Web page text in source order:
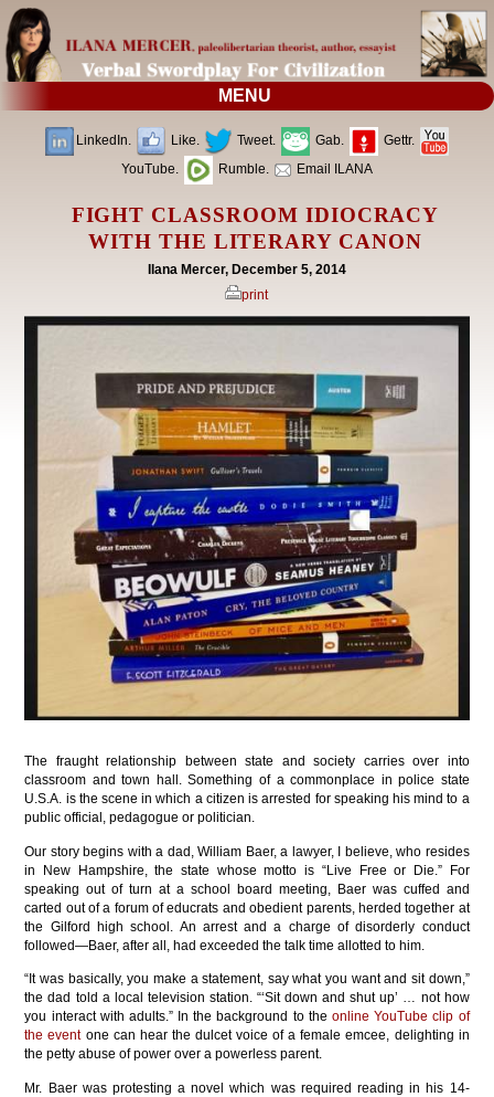
MENU
LinkedIn. Like. Tweet. Gab.
Gettr.
YouTube.
Rumble. Email ILANA
FIGHT CLASSROOM IDIOCRACY
WITH THE LITERARY CANON
Ilana Mercer, December 5, 2014
print
The fraught relationship between state and society carries over into
classroom and town hall. Something of a commonplace in police state
U.S.A. is the scene in which a citizen is arrested for speaking his mind to a
public official, pedagogue or politician.
Our story begins with a dad, William Baer, a lawyer, I believe, who resides
in New Hampshire, the state whose motto is “Live Free or Die.” For
speaking out of turn at a school board meeting, Baer was cuffed and
carted out of a forum of educrats and obedient parents, herded together at
the Gilford high school. An arrest and a charge of disorderly conduct
followed—Baer, after all, had exceeded the talk time allotted to him.
“It was basically, you make a statement, say what you want and sit down,”
the dad told a local television station. “‘Sit down and shut up’ … not how
you interact with adults.” In the background to theonline YouTube clip of
the event one can hear the dulcet voice of a female emcee, delighting in
the petty abuse of power over a powerless parent.
Mr. Baer was protesting a novel which was required reading in his 14-